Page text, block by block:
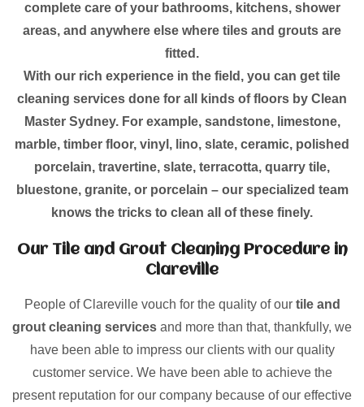
complete care of your bathrooms, kitchens, shower
areas, and anywhere else where tiles and grouts are
fitted.
With our rich experience in the field, you can get tile
cleaning services done for all kinds of floors by Clean
Master Sydney. For example, sandstone, limestone,
marble, timber floor, vinyl, lino, slate, ceramic, polished
porcelain, travertine, slate, terracotta, quarry tile,
bluestone, granite, or porcelain – our specialized team
knows the tricks to clean all of these finely.
Our Tile and Grout Cleaning Procedure in
Clareville
People of Clareville vouch for the quality of our tile and
grout cleaning services and more than that, thankfully, we
have been able to impress our clients with our quality
customer service. We have been able to achieve the
present reputation for our company because of our effective